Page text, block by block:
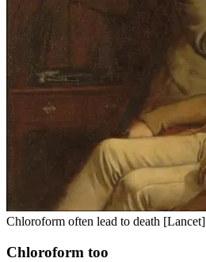
Chloroform often lead to death [Lancet]
Chloroform too